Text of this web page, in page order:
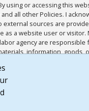
using or accessing this
all other Policies. I
external sources are
as a website user or visitor.
agency are responsible
information, goods,
of such sites. I
of Use and all other
to me, and I have read